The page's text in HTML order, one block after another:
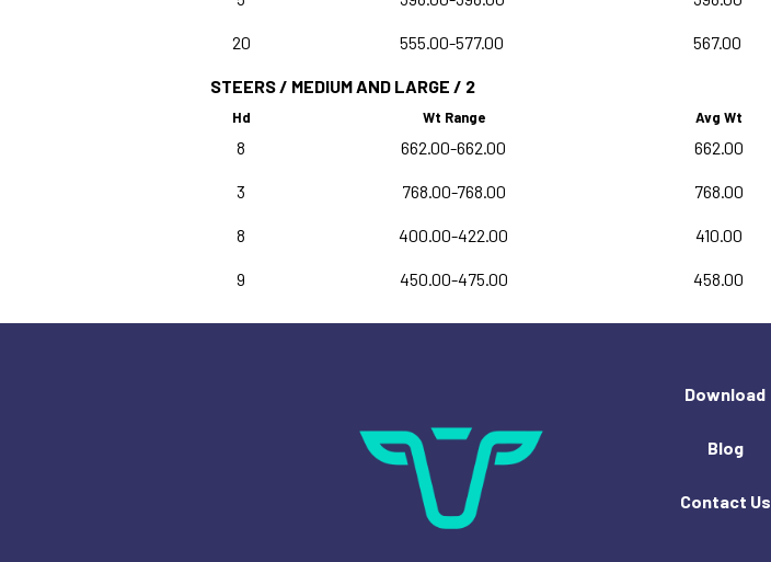
20 555.00-577.00 567.00
STEERS / MEDIUM AND LARGE / 2
Hd Wt Range Avg Wt
8 662.00-662.00 662.00
3 768.00-768.00 768.00
8 400.00-422.00 410.00
9 450.00-475.00 458.00
Download
Blog
Contact Us